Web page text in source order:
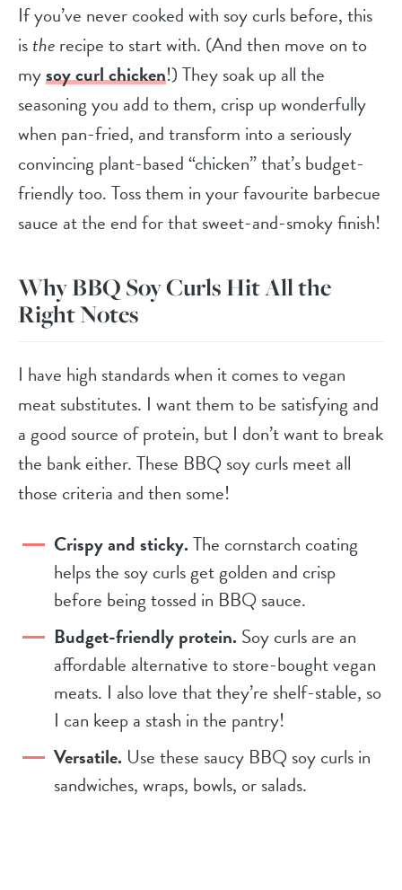
If you’ve never cooked with soy curls before, this
istherecipe to start with. (And then move on to
mysoy curl chicken!) They soak up all the
seasoning you add to them, crisp up wonderfully
when pan-fried, and transform into a seriously
convincing plant-based “chicken” that’s budget-
friendly too. Toss them in your favourite barbecue
sauce at the end for that sweet-and-smoky finish!
Why BBQ Soy Curls Hit All the
Right Notes
I have high standards when it comes to vegan
meat substitutes. I want them to be satisfying and
a good source of protein, but I don’t want to break
the bank either. These BBQ soy curls meet all
those criteria and then some!
Crispy and sticky.The cornstarch coating
helps the soy curls get golden and crisp
before being tossed in BBQ sauce.
Budget-friendly protein.Soy curls are an
affordable alternative to store-bought vegan
meats. I also love that they’re shelf-stable, so
I can keep a stash in the pantry!
Versatile. Use these saucy BBQ soy curls in
sandwiches, wraps, bowls, or salads.